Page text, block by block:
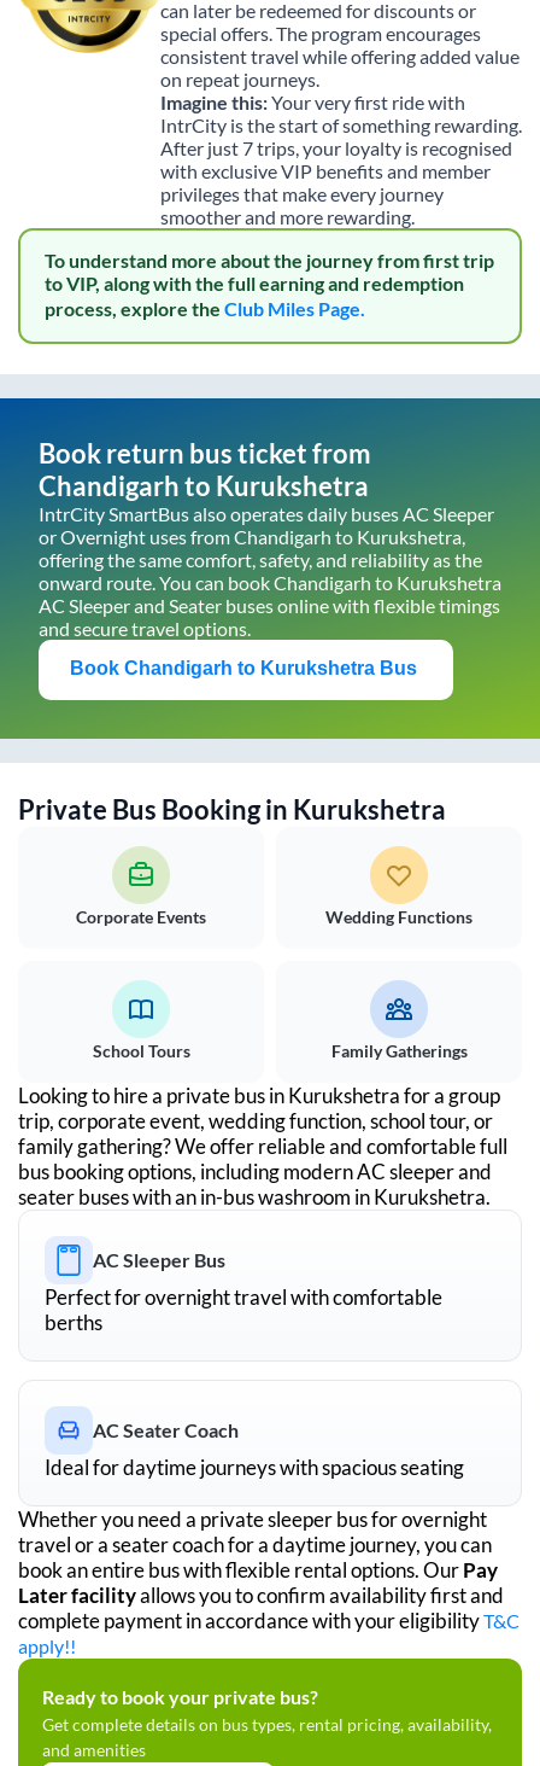
can later be redeemed for discounts or
special offers. The program encourages
consistent travel while offering added value
on repeat journeys.
Imagine this:Your very first ride with
IntrCity is the start of something rewarding.
After just 7 trips, your loyalty is recognised
with exclusive VIP benefits and member
privileges that make every journey
smoother and more rewarding.
To understand more about the journey from first trip
to VIP, along with the full earning and redemption
process, explore the Club Miles Page.
Book return bus ticket from
Chandigarhto Kurukshetra
IntrCity SmartBus also operates daily buses AC Sleeper
or Overnight uses fromChandigarh to Kurukshetra
offering the same comfort, safety, and reliability as the
onward route. You can bookChandigarh to Kurukshetra
AC Sleeper and Seater buses online with flexible timings
and secure travel options.
Book Chandigarh to Kurukshetra Bus
Private Bus Booking in Kurukshetra
Corporate Events Wedding Functions
School Tours Family Gatherings
Looking to hire a private bus inKurukshetrafor a group
trip, corporate event, wedding function, school tour, or
family gathering? We offer reliable and comfortable full
bus booking options, including modern AC sleeper and
seater buses with an in-bus washroom inKurukshetra.
AC Sleeper Bus
Perfect for overnight travel with comfortable
berths
AC Seater Coach
Ideal for daytime journeys with spacious seating
Whether you need a private sleeper bus for overnight
travel or a seater coach for a daytime journey, you can
book an entire bus with flexible rental options. OurPay
Later facilityallows you to confirm availability first and
complete payment in accordance with your eligibilityT&C
apply!!
Ready to book your private bus?
Get complete details on bus types, rental pricing, availability,
and amenities